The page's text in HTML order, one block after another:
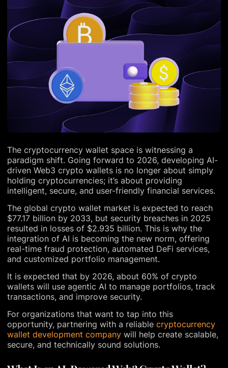
The cryptocurrency wallet space is witnessing a
paradigm shift. Going forward to 2026, developing AI-
driven Web3 crypto wallets is no longer about simply
holding cryptocurrencies; it’s about providing
intelligent, secure, and user-friendly financial services.
The global crypto wallet market is expected to reach
$77.17 billion by 2033, but security breaches in 2025
resulted in losses of $2.935 billion. This is why the
integration of AI is becoming the new norm, offering
real-time fraud protection, automated DeFi services,
and customized portfolio management.
It is expected that by 2026, about 60% of crypto
wallets will use agentic AI to manage portfolios, track
transactions, and improve security.
For organizations that want to tap into this
opportunity, partnering with a reliable cryptocurrency
wallet development company will help create scalable,
secure, and technically sound solutions.